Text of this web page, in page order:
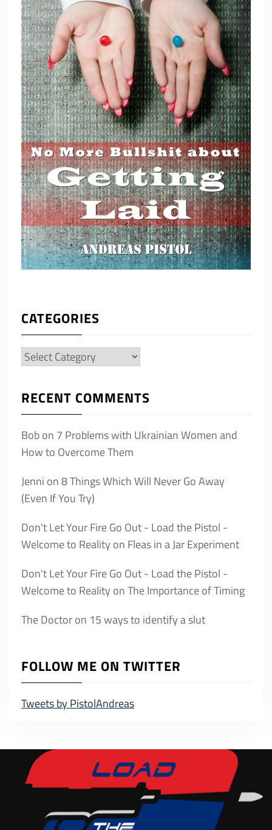
CATEGORIES
Categories
RECENT COMMENTS
Bobon 7 Problems with Ukrainian Women and
How to Overcome Them
Jenni on8 Things Which Will Never Go Away
(Even If You Try)
Don't Let Your Fire Go Out - Load the Pistol -
Welcome to Reality on Fleas in a Jar Experiment
Don't Let Your Fire Go Out - Load the Pistol -
Welcome to Reality onThe Importance of Timing
The Doctoron 15 ways to identify a slut
FOLLOW ME ON TWITTER
Tweets by PistolAndreas